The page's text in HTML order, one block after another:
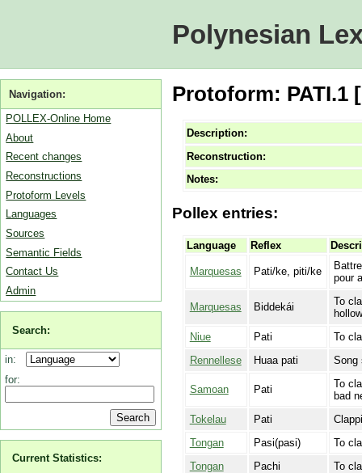
Polynesian
Navigation:
POLLEX-Online Home
About
Recent changes
Reconstructions
Protoform Levels
Languages
Sources
Semantic Fields
Contact Us
Admin
Search:
in:
for:
Current Statistics:
Protoform: PATI.1
Description:
Reconstruction:
Notes:
Pollex entries:
Language Reflex
Marquesas Pati/ke, piti/ke
pour
Marquesas Biddekái
To
Niue
Pati
To
Rennellese
Huaa pati Song
Samoan Pati
To
bad
Tokelau
Pati
Tongan
Pasi(pasi)
To
Tongan
Pachi
To